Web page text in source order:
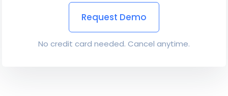
Request Demo
No credit card needed. Cancel anytime.